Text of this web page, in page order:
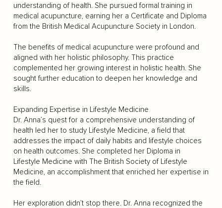
understanding of health. She pursued formal training in
medical acupuncture, earning her a Certificate and Diploma
from the British Medical Acupuncture Society in London.
The benefits of medical acupuncture were profound and
aligned with her holistic philosophy. This practice
complemented her growing interest in holistic health. She
sought further education to deepen her knowledge and
skills.
Expanding Expertise in Lifestyle Medicine
Dr. Anna’s quest for a comprehensive understanding of
health led her to study Lifestyle Medicine, a field that
addresses the impact of daily habits and lifestyle choices
on health outcomes. She completed her Diploma in
Lifestyle Medicine with The British Society of Lifestyle
Medicine, an accomplishment that enriched her expertise in
the field.
Her exploration didn’t stop there. Dr. Anna recognized the